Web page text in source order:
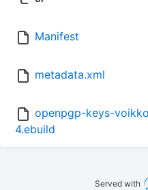
Manifest
metadata.xml
openpgp-keys-
4.ebuild
Served with